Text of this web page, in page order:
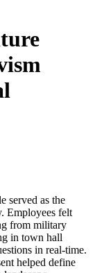
served as the
Employees felt
from military
in town hall
in real-time.
helped define